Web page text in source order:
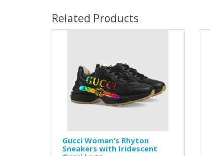
Related Products
Gucci Women's Rhyton
Sneakers with Iridescent